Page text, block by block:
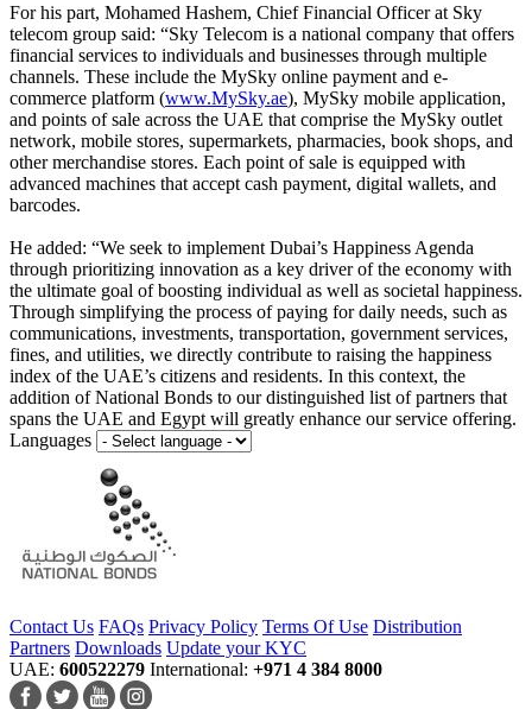
For his part, Mohamed Hashem, Chief Financial Officer at Sky
telecom group said: “Sky Telecom is a national company that offers
financial services to individuals and businesses through multiple
channels. These include the MySky online payment and e-
commerce platform (www.MySky.ae), MySky mobile application,
and points of sale across the UAE that comprise the MySky outlet
network, mobile stores, supermarkets, pharmacies, book shops, and
other merchandise stores. Each point of sale is equipped with
advanced machines that accept cash payment, digital wallets, and
barcodes.
He added: “We seek to implement Dubai’s Happiness Agenda
through prioritizing innovation as a key driver of the economy with
the ultimate goal of boosting individual as well as societal happiness.
Through simplifying the process of paying for daily needs, such as
communications, investments, transportation, government services,
fines, and utilities, we directly contribute to raising the happiness
index of the UAE’s citizens and residents. In this context, the
addition of National Bonds to our distinguished list of partners that
spans the UAE and Egypt will greatly enhance our service offering.
Languages
Contact Us FAQs Privacy Policy Terms Of Use Distribution
Partners Downloads Update your KYC
UAE: 600522279 International: +971 4 384 8000